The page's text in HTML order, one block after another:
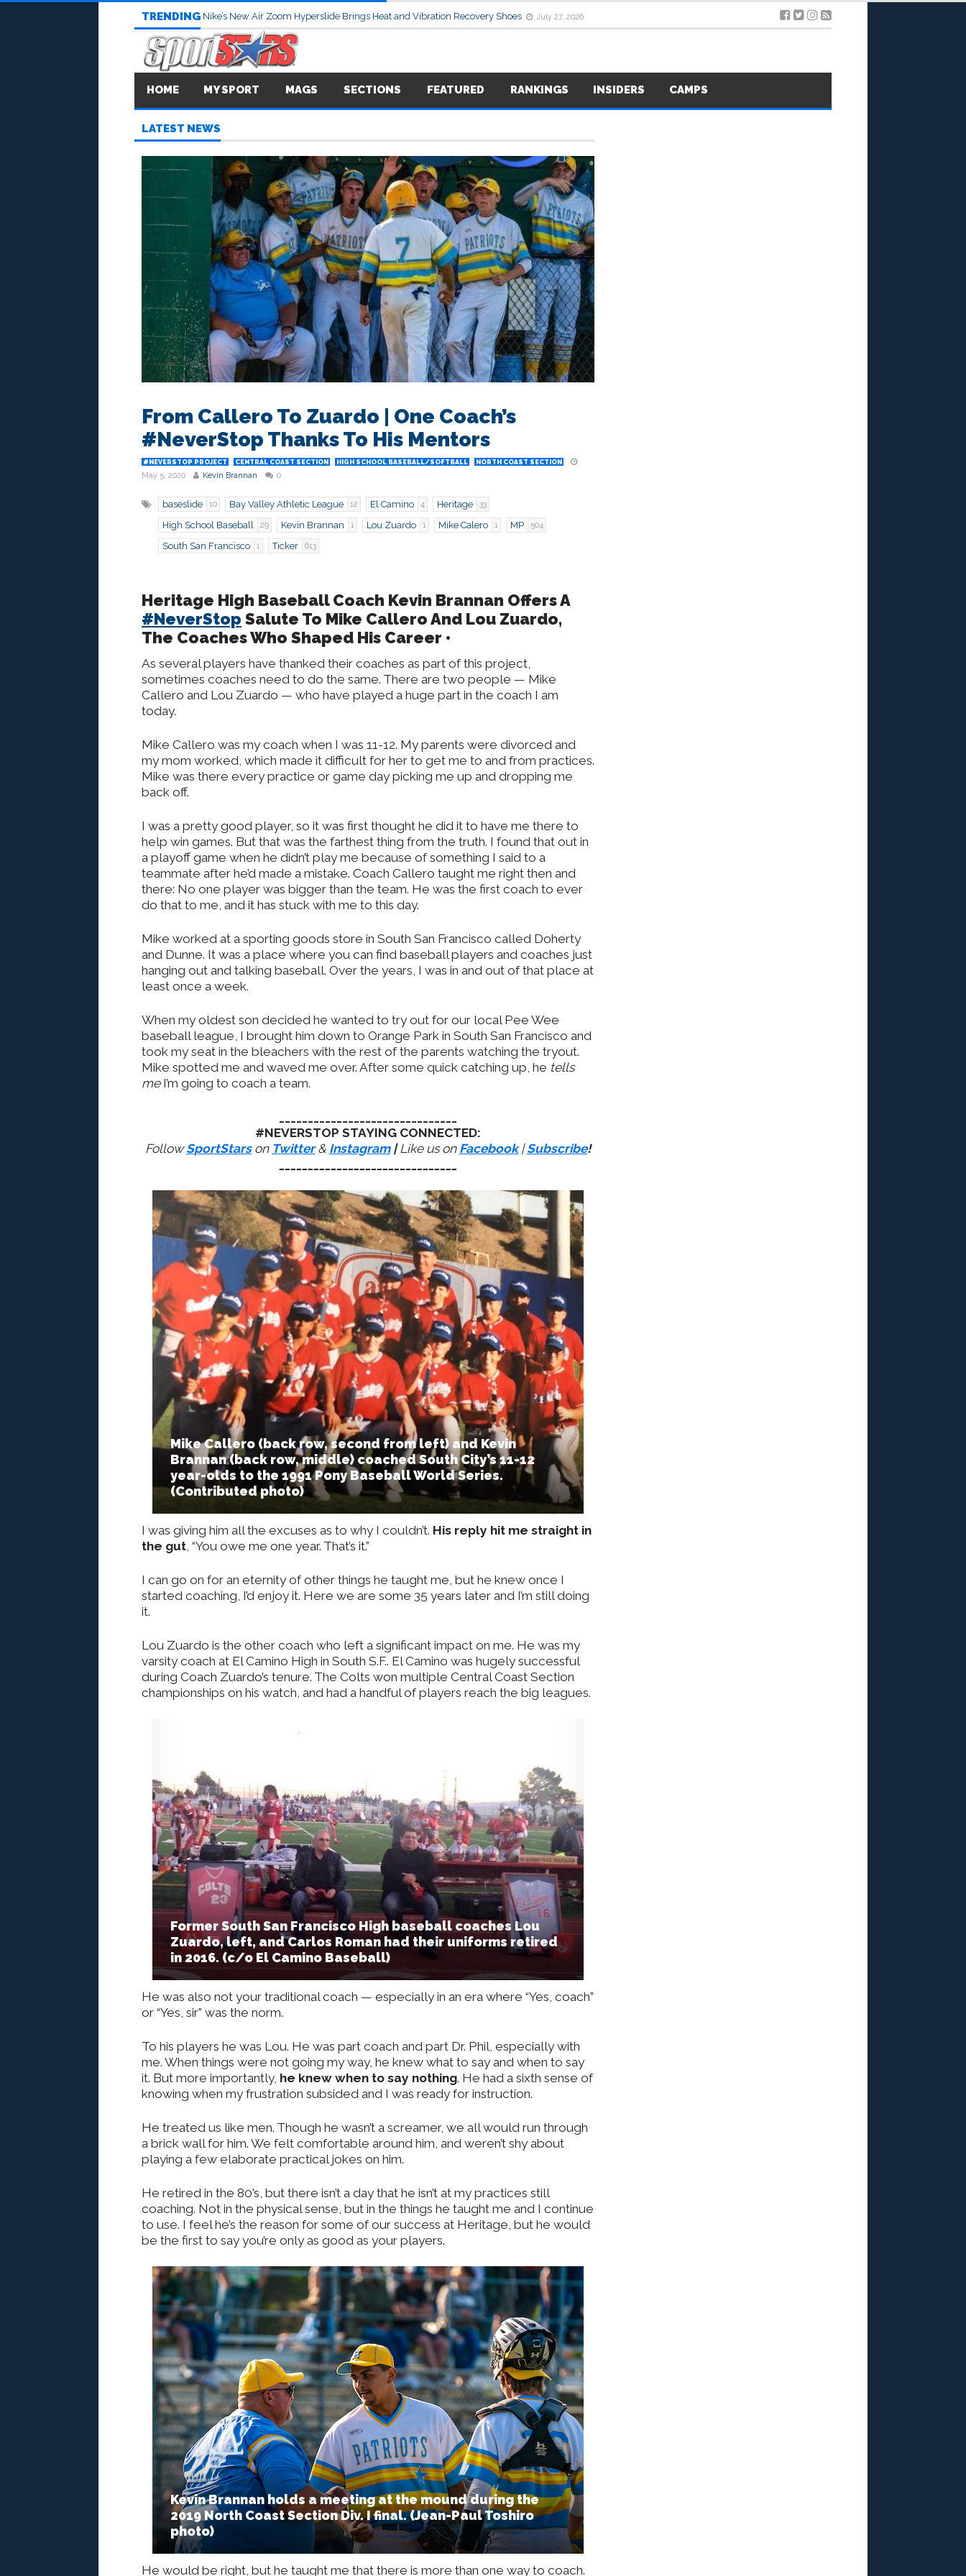
TRENDING Nike’s New Air Zoom Hyperslide Brings Heat and Vibration Recovery Shoes July 27, 2026
HOME MY SPORT MAGS SECTIONS FEATURED RANKINGS INSIDERS CAMPS
LATEST NEWS
From Callero To Zuardo | One Coach’s
#NeverStop Thanks To His Mentors
#NEVERSTOP PROJECT CENTRAL COAST SECTION HIGH SCHOOL BASEBALL/SOFTBALL NORTH COAST SECTION
May 5, 2020 Kevin Brannan 0
baseslide 10 Bay Valley Athletic League 12 El Camino 4 Heritage 33
High School Baseball 29 Kevin Brannan 1 Lou Zuardo 1 Mike Calero 1 MP 504
South San Francisco 1 Ticker 613
Heritage High Baseball Coach Kevin Brannan Offers A
#NeverStop Salute To Mike Callero And Lou Zuardo,
The Coaches Who Shaped His Career •
As several players have thanked their coaches as part of this project,
sometimes coaches need to do the same. There are two people — Mike
Callero and Lou Zuardo — who have played a huge part in the coach I am
today.
Mike Callero was my coach when I was 11-12. My parents were divorced and
my mom worked, which made it difficult for her to get me to and from practices.
Mike was there every practice or game day picking me up and dropping me
back off.
I was a pretty good player, so it was first thought he did it to have me there to
help win games. But that was the farthest thing from the truth. I found that out in
a playoff game when he didn’t play me because of something I said to a
teammate after he’d made a mistake. Coach Callero taught me right then and
there: No one player was bigger than the team. He was the first coach to ever
do that to me, and it has stuck with me to this day.
Mike worked at a sporting goods store in South San Francisco called Doherty
and Dunne. It was a place where you can find baseball players and coaches just
hanging out and talking baseball. Over the years, I was in and out of that place at
least once a week.
When my oldest son decided he wanted to try out for our local Pee Wee
baseball league, I brought him down to Orange Park in South San Francisco and
took my seat in the bleachers with the rest of the parents watching the tryout.
Mike spotted me and waved me over. After some quick catching up, he tells
meI’m going to coach a team.
#NEVERSTOP STAYING CONNECTED:
FollowSportStarson Twitter& Instagram |Like us on Facebook|Subscribe!
Mike Callero (back row, second from left) and Kevin
Brannan (back row, middle) coached South City’s 11-12
year-olds to the 1991 Pony Baseball World Series.
(Contributed photo)
I was giving him all the excuses as to why I couldn’t. His reply hit me straight in
the gut, “You owe me one year. That’s it.”
I can go on for an eternity of other things he taught me, but he knew once I
started coaching, I’d enjoy it. Here we are some 35 years later and I’m still doing
it.
Lou Zuardo is the other coach who left a significant impact on me. He was my
varsity coach at El Camino High in South S.F.. El Camino was hugely successful
during Coach Zuardo’s tenure. The Colts won multiple Central Coast Section
championships on his watch, and had a handful of players reach the big leagues.
Former South San Francisco High baseball coaches Lou
Zuardo, left, and Carlos Roman had their uniforms retired
in 2016. (c/o El Camino Baseball)
He was also not your traditional coach — especially in an era where “Yes, coach”
or “Yes, sir” was the norm.
To his players he was Lou. He was part coach and part Dr. Phil, especially with
me. When things were not going my way, he knew what to say and when to say
it. But more importantly, he knew when to say nothing. He had a sixth sense of
knowing when my frustration subsided and I was ready for instruction.
He treated us like men. Though he wasn’t a screamer, we all would run through
a brick wall for him. We felt comfortable around him, and weren’t shy about
playing a few elaborate practical jokes on him.
He retired in the 80’s, but there isn’t a day that he isn’t at my practices still
coaching. Not in the physical sense, but in the things he taught me and I continue
to use. I feel he’s the reason for some of our success at Heritage, but he would
be the first to say you’re only as good as your players.
Kevin Brannan holds a meeting at the mound during the
2019 North Coast Section Div. I final. (Jean-Paul Toshiro
photo)
He would be right, but he taught me that there is more than one way to coach.